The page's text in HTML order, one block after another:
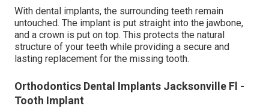
With dental implants, the surrounding teeth remain
untouched. The implant is put straight into the jawbone,
and a crown is put on top. This protects the natural
structure of your teeth while providing a secure and
lasting replacement for the missing tooth.
Orthodontics Dental Implants Jacksonville Fl -
Tooth Implant